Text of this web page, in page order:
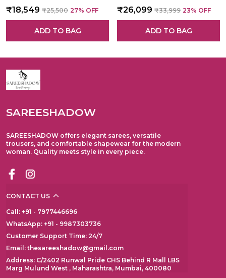
₹18,549 ₹25,500 27% OFF
ADD TO BAG
₹26,099 ₹33,999 23% OFF
ADD TO BAG
SAREESHADOW
SAREESHADOW offers elegant sarees, versatile
trousers, and comfortable shapewear for the modern
woman. Quality meets style in every piece.
CONTACT US
Call: +91 - 7977446696
WhatsApp: +91 - 9987303736
Customer Support Time: 24/7
Email: thesareeshadow@gmail.com
Address: C/2402 Runwal Pride CHS Behind R Mall LBS
Marg Mulund West , Maharashtra, Mumbai, 400080